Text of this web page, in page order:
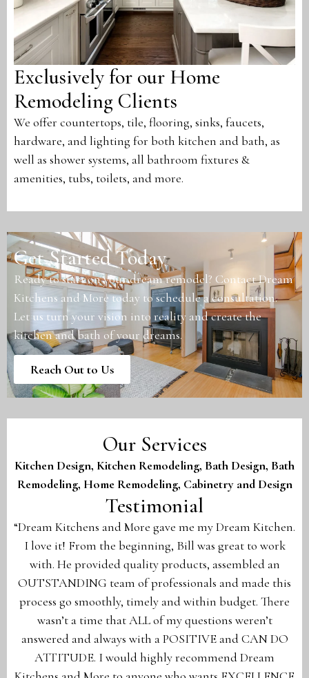
Exclusively for our Home
Remodeling Clients
We offer countertops, tile, flooring, sinks, faucets,
hardware, and lighting for both kitchen and bath, as
well as shower systems, all bathroom fixtures &
amenities, tubs, toilets, and more.
Get Started Today
Ready to start on your dream remodel? Contact Dream
Kitchens and More today to schedule a consultation.
Let us turn your vision into reality and create the
kitchen and bath of your dreams.
Reach Out to Us
Our Services
Kitchen Design, Kitchen Remodeling, Bath Design, Bath
Remodeling, Home Remodeling, Cabinetry and Design
Testimonial
“Dream Kitchens and More gave me my Dream Kitchen.
I love it! From the beginning, Bill was great to work
with. He provided quality products, assembled an
OUTSTANDING team of professionals and made this
process go smoothly, timely and within budget. There
wasn’t a time that ALL of my questions weren’t
answered and always with a POSITIVE and CAN DO
ATTITUDE. I would highly recommend Dream